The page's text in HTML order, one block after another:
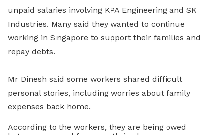
unpaid salaries involving KPA Engineering and SK
Industries. Many said they wanted to continue
working in Singapore to support their families and
repay debts.
Mr Dinesh said some workers shared difficult
personal stories, including worries about family
expenses back home.
According to the workers, they are being owed